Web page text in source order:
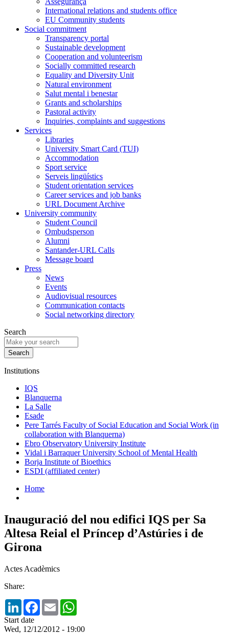
International relations and students office
EU Community students
Social commitment
Transparency portal
Sustainable development
Cooperation and volunteerism
Socially committed research
Equality and Diversity Unit
Natural environment
Salut mental i benestar
Grants and scholarships
Pastoral activity
Inquiries, complaints and suggestions
Services
Libraries
University Smart Card (TUI)
Accommodation
Sport service
Serveis lingüístics
Student orientation services
Career services and job banks
URL Document Archive
University community
Student Council
Ombudsperson
Alumni
Santander-URL Calls
Message board
Press
News
Events
Audiovisual resources
Communication contacts
Social networking directory
Search
Institutions
IQS
Blanquerna
La Salle
Esade
Pere Tarrés Faculty of Social Education and Social Work (in
collaboration with Blanquerna)
Ebro Observatory University Institute
Vidal i Barraquer University School of Mental Health
Borja Institute of Bioethics
ESDI (affiliated center)
Home
Inauguració del nou edifici IQS per Sa
Altesa Reial el Príncep d’Astúries i de
Girona
Actes Acadèmics
Share:
LinkedInFacebook
Email
Start date
Wed, 12/12/2012 - 19:00